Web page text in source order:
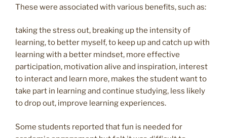
These were associated with various benefits, such as:
taking the stress out, breaking up the intensity of
learning, to better myself, to keep up and catch up with
learning with a better mindset, more effective
participation, motivation alive and inspiration, interest
to interact and learn more, makes the student want to
take part in learning and continue studying, less likely
to drop out, improve learning experiences.
Some students reported that fun is needed for